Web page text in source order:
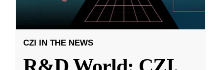
CZI IN THE NEWS